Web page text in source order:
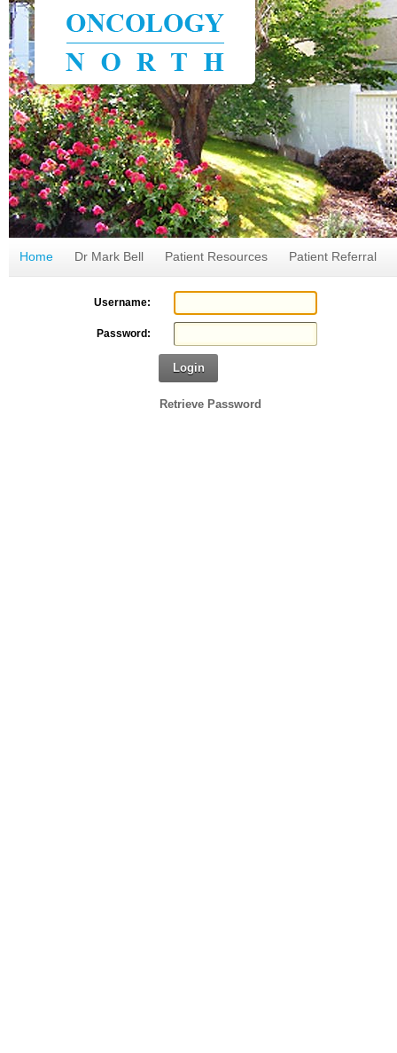
Home Dr Mark Bell Patient Resources Patient Referral
Username:
Password:
Login
Retrieve Password